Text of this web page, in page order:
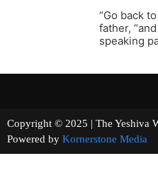
“Go back
father,
speaking
Copyright © 2025 | The
Powered by Kornerstone Media